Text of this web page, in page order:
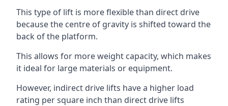
This type of lift is more flexible than direct drive
because the centre of gravity is shifted toward the
back of the platform.
This allows for more weight capacity, which makes
it ideal for large materials or equipment.
However, indirect drive lifts have a higher load
rating per square inch than direct drive lifts